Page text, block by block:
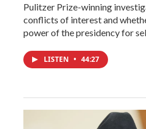
Pulitzer Prize-winning
conflicts of interest and
power of the presidency for
LISTEN • 44:27